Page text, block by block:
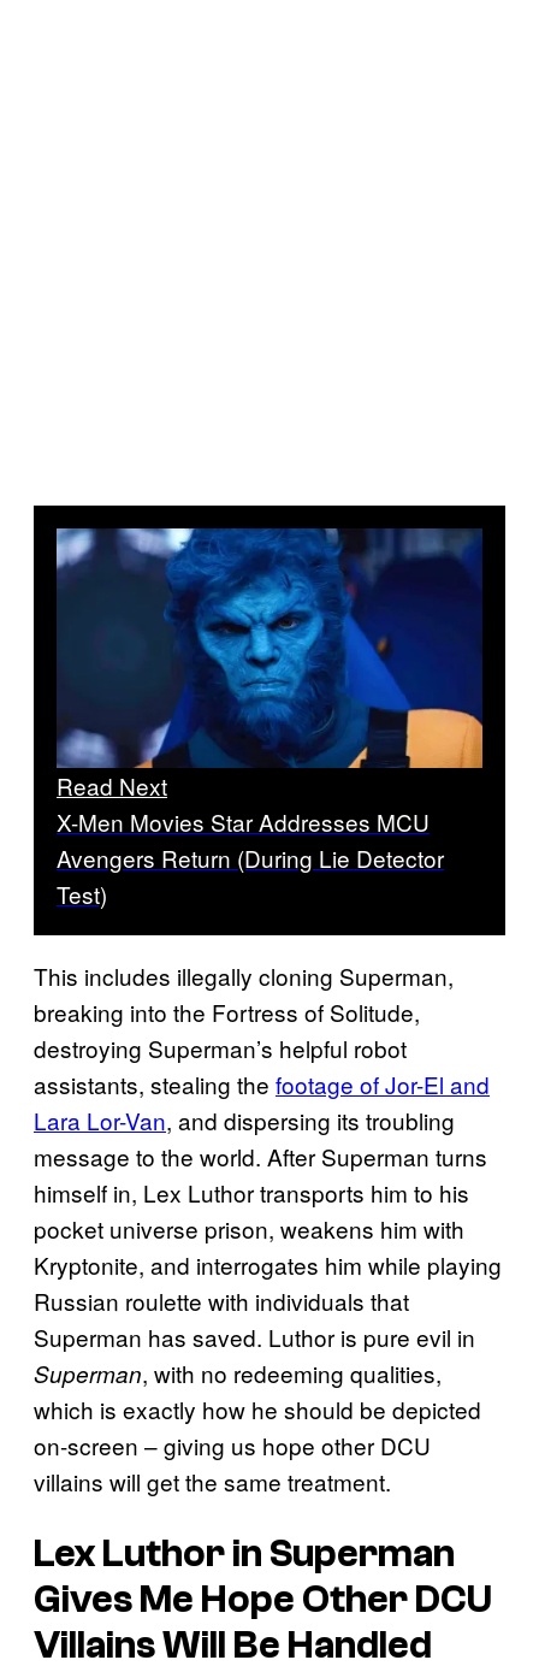
Read Next
X-Men Movies Star Addresses MCU
Avengers Return (During Lie Detector
Test)
This includes illegally cloning Superman,
breaking into the Fortress of Solitude,
destroying Superman’s helpful robot
assistants, stealing the footage of Jor-El and
Lara Lor-Van, and dispersing its troubling
message to the world. After Superman turns
himself in, Lex Luthor transports him to his
pocket universe prison, weakens him with
Kryptonite, and interrogates him while playing
Russian roulette with individuals that
Superman has saved. Luthor is pure evil in
Superman, with no redeeming qualities,
which is exactly how he should be depicted
on-screen – giving us hope other DCU
villains will get the same treatment.
Lex Luthor in Superman
Gives Me Hope Other DCU
Villains Will Be Handled